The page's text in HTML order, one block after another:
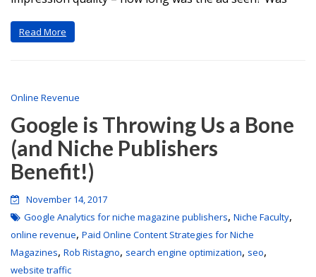
Read More
Online Revenue
Google is Throwing Us a Bone
(and Niche Publishers
Benefit!)
November 14, 2017
Google Analytics for niche magazine publishers, Niche Faculty,
online revenue, Paid Online Content Strategies for Niche
Magazines, Rob Ristagno, search engine optimization, seo,
website traffic